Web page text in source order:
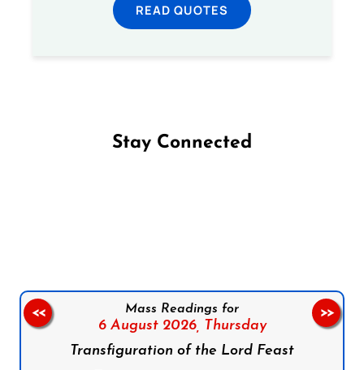
READ QUOTES
Stay Connected
Mass Readings for
6 August 2026,
Thursday
Transfiguration of the Lord Feast
<< >>